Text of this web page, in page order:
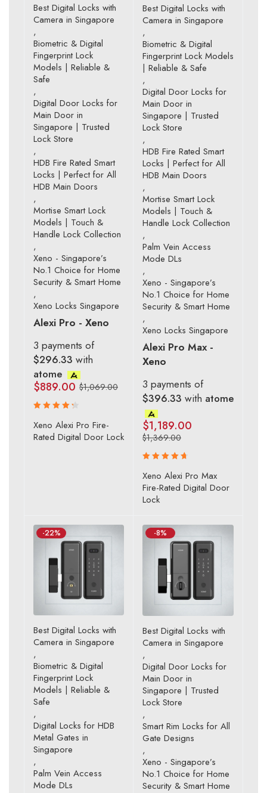
Best Digital Locks with
Camera in Singapore
,
Biometric & Digital
Fingerprint Lock
Models | Reliable &
Safe
,
Digital Door Locks for
Main Door in
Singapore | Trusted
Lock Store
,
HDB Fire Rated Smart
Locks | Perfect for All
HDB Main Doors
,
Mortise Smart Lock
Models | Touch &
Handle Lock Collection
,
Xeno - Singapore’s
No.1 Choice for Home
Security & Smart Home
,
Xeno Locks Singapore
Alexi Pro - Xeno
3 payments of
$296.33 with
atome
$1,069.00
$889.00
Rated
4.43
out of 5
Xeno Alexi Pro Fire-
Rated Digital Door Lock
Best Digital Locks with
Camera in Singapore
,
Biometric & Digital
Fingerprint Lock Models
| Reliable & Safe
,
Digital Door Locks for
Main Door in
Singapore | Trusted
Lock Store
,
HDB Fire Rated Smart
Locks | Perfect for All
HDB Main Doors
,
Mortise Smart Lock
Models | Touch &
Handle Lock Collection
,
Palm Vein Access
Mode DLs
,
Xeno - Singapore’s
No.1 Choice for Home
Security & Smart Home
,
Xeno Locks Singapore
Alexi Pro Max -
Xeno
3 payments of
$396.33 with atome
$1,369.00
$1,189.00
Rated
4.80out
of 5
Xeno Alexi Pro Max
Fire-Rated Digital Door
Lock
-22%
Best Digital Locks with
Camera in Singapore
,
Biometric & Digital
Fingerprint Lock
Models | Reliable &
Safe
,
Digital Locks for HDB
Metal Gates in
Singapore
,
Palm Vein Access
Mode DLs
-8%
Best Digital Locks with
Camera in Singapore
,
Digital Door Locks for
Main Door in
Singapore | Trusted
Lock Store
,
Smart Rim Locks for All
Gate Designs
,
Xeno - Singapore’s
No.1 Choice for Home
Security & Smart Home